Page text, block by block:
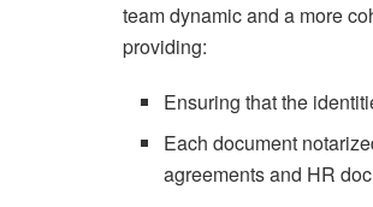
team dynamic and a more
providing:
Ensuring that the
Each document
agreements and HR